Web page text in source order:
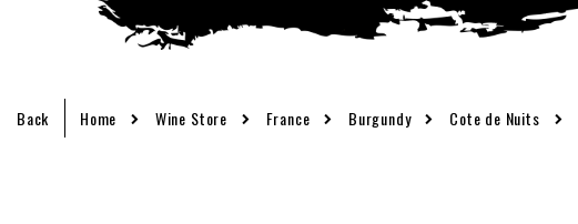
Back Home Wine Store France Burgundy Cote de Nuits